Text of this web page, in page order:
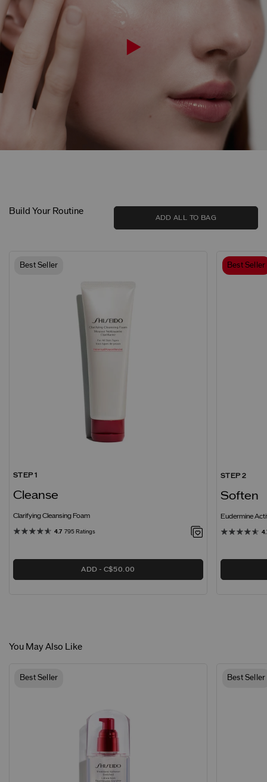
Build Your Routine
ADD ALL TO BAG
Best Seller
STEP 1
Cleanse
Clarifying Cleansing Foam
4.7 795 Ratings
ADD C$50.00
Best Seller
STEP 2
Soften
Eudermine
You May Also Like
Best Seller Best Seller